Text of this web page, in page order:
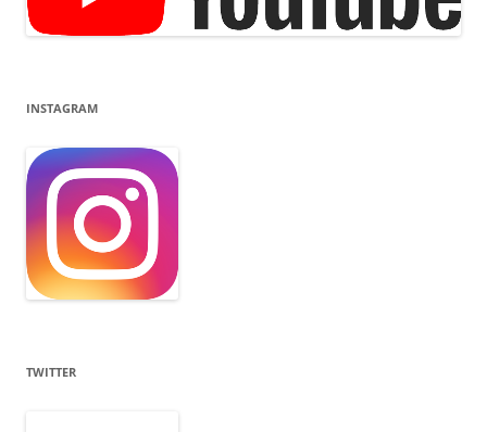
INSTAGRAM
TWITTER